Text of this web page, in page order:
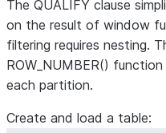
The QUALIFY clause
on the result of window
filtering requires nesting.
ROW_NUMBER()
each partition.
Create and load a table: